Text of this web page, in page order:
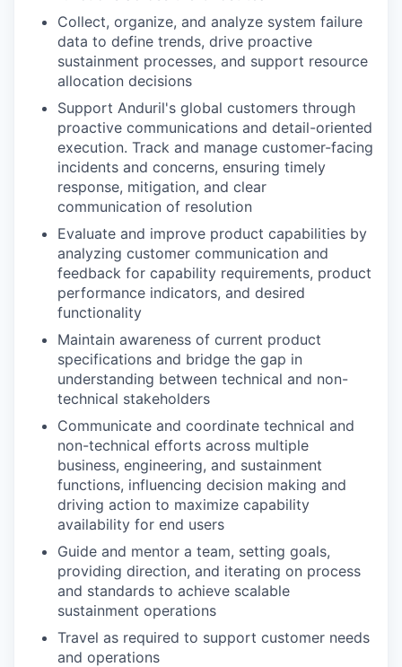
Collect, organize, and analyze system failure
data to define trends, drive proactive
sustainment processes, and support resource
allocation decisions
Support Anduril's global customers through
proactive communications and detail-oriented
execution. Track and manage customer-facing
incidents and concerns, ensuring timely
response, mitigation, and clear
communication of resolution
Evaluate and improve product capabilities by
analyzing customer communication and
feedback for capability requirements, product
performance indicators, and desired
functionality
Maintain awareness of current product
specifications and bridge the gap in
understanding between technical and non-
technical stakeholders
Communicate and coordinate technical and
non-technical efforts across multiple
business, engineering, and sustainment
functions, influencing decision making and
driving action to maximize capability
availability for end users
Guide and mentor a team, setting goals,
providing direction, and iterating on process
and standards to achieve scalable
sustainment operations
Travel as required to support customer needs
and operations